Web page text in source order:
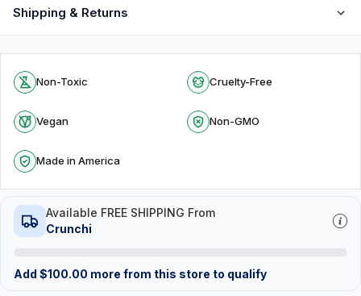
Shipping & Returns
Non-Toxic Cruelty-Free
Vegan Non-GMO
Made in America
Available FREE SHIPPING From
Crunchi
Add $100.00 more from this store to qualify